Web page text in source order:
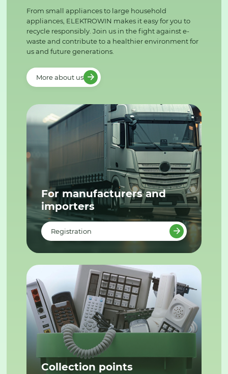
From small appliances to large household
appliances, ELEKTROWIN makes it easy for you to
recycle responsibly. Join us in the fight against e-
waste and contribute to a healthier environment for
us and future generations.
More about us
For manufacturers and
importers
Registration
Collection points